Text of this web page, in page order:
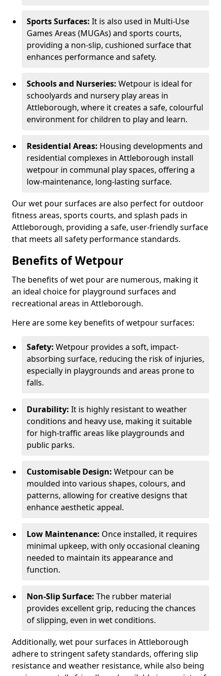
Sports Surfaces: It is also used in Multi-Use
Games Areas (MUGAs) and sports courts,
providing a non-slip, cushioned surface that
enhances performance and safety.
Schools and Nurseries: Wetpour is ideal for
schoolyards and nursery play areas in
Attleborough, where it creates a safe, colourful
environment for children to play and learn.
Residential Areas: Housing developments and
residential complexes in Attleborough install
wetpour in communal play spaces, offering a
low-maintenance, long-lasting surface.
Our wet pour surfaces are also perfect for outdoor
fitness areas, sports courts, and splash pads in
Attleborough, providing a safe, user-friendly surface
that meets all safety performance standards.
Benefits of Wetpour
The benefits of wet pour are numerous, making it
an ideal choice for playground surfaces and
recreational areas in Attleborough.
Here are some key benefits of wetpour surfaces:
Safety: Wetpour provides a soft, impact-
absorbing surface, reducing the risk of injuries,
especially in playgrounds and areas prone to
falls.
Durability: It is highly resistant to weather
conditions and heavy use, making it suitable
for high-traffic areas like playgrounds and
public parks.
Customisable Design: Wetpour can be
moulded into various shapes, colours, and
patterns, allowing for creative designs that
enhance aesthetic appeal.
Low Maintenance: Once installed, it requires
minimal upkeep, with only occasional cleaning
needed to maintain its appearance and
function.
Non-Slip Surface: The rubber material
provides excellent grip, reducing the chances
of slipping, even in wet conditions.
Additionally, wet pour surfaces in Attleborough
adhere to stringent safety standards, offering slip
resistance and weather resistance, while also being